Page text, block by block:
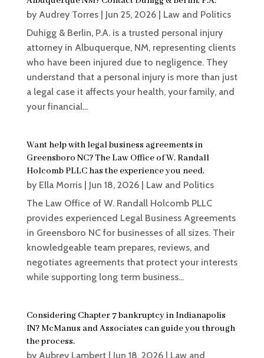
by Audrey Torres| Jun 25, 2026| Law and Politics
Duhigg & Berlin, P.A. is a trusted personal injury
attorney in Albuquerque, NM, representing clients
who have been injured due to negligence. They
understand that a personal injury is more than just
a legal case it affects your health, your family, and
your financial...
Want help with legal business agreements in
Greensboro NC? The Law Office of W. Randall
Holcomb PLLC has the experience you need.
by Ella Morris| Jun 18, 2026| Law and Politics
The Law Office of W. Randall Holcomb PLLC
provides experienced Legal Business Agreements
in Greensboro NC for businesses of all sizes. Their
knowledgeable team prepares, reviews, and
negotiates agreements that protect your interests
while supporting long term business...
Considering Chapter 7 bankruptcy in Indianapolis
IN? McManus and Associates can guide you through
the process.
by Aubrey Lambert| Jun 18, 2026| Law and